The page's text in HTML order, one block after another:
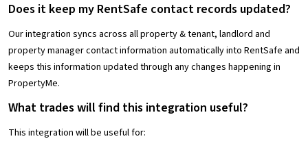
Does it keep my RentSafe contact records updated?
Our integration syncs across all property & tenant, landlord and
property manager contact information automatically into RentSafe and
keeps this information updated through any changes happening in
PropertyMe.
What trades will find this integration useful?
This integration will be useful for: